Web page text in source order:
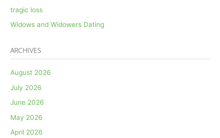
tragic loss
Widows and Widowers Dating
ARCHIVES
August 2026
July 2026
June 2026
May 2026
April 2026